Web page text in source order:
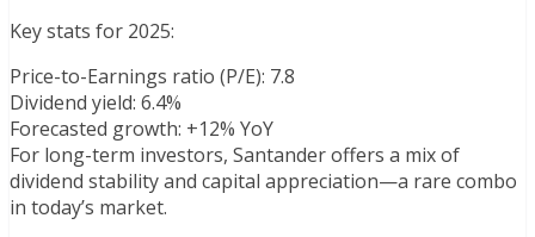
Key stats for 2025:
Price-to-Earnings ratio (P/E): 7.8
Dividend yield: 6.4%
Forecasted growth: +12% YoY
For long-term investors, Santander offers a mix of
dividend stability and capital appreciation—a rare combo
in today’s market.